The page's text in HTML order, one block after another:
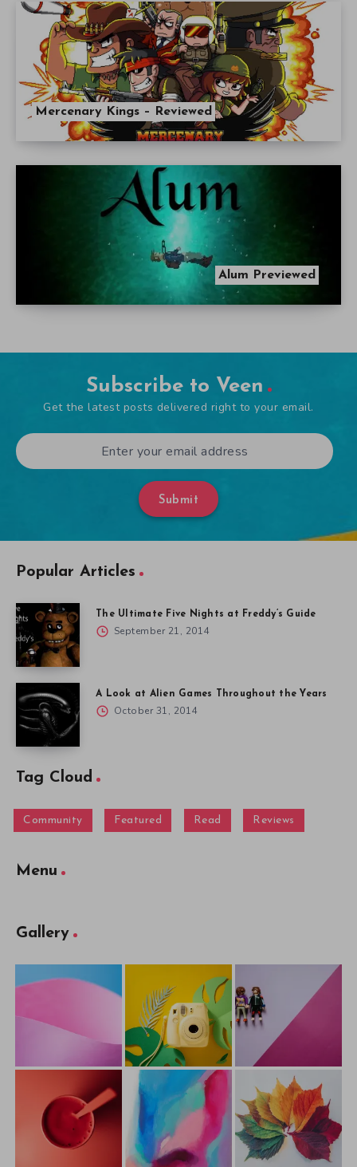
Mercenary Kings – Reviewed
Alum Previewed
Subscribe to Veen
Get the latest posts delivered right to your email.
Submit
Popular Articles
The Ultimate Five Nights at Freddy’s Guide
September 21, 2014
A Look at Alien Games Throughout the Years
October 31, 2014
Tag Cloud
Community Featured Read Reviews
Menu
Gallery